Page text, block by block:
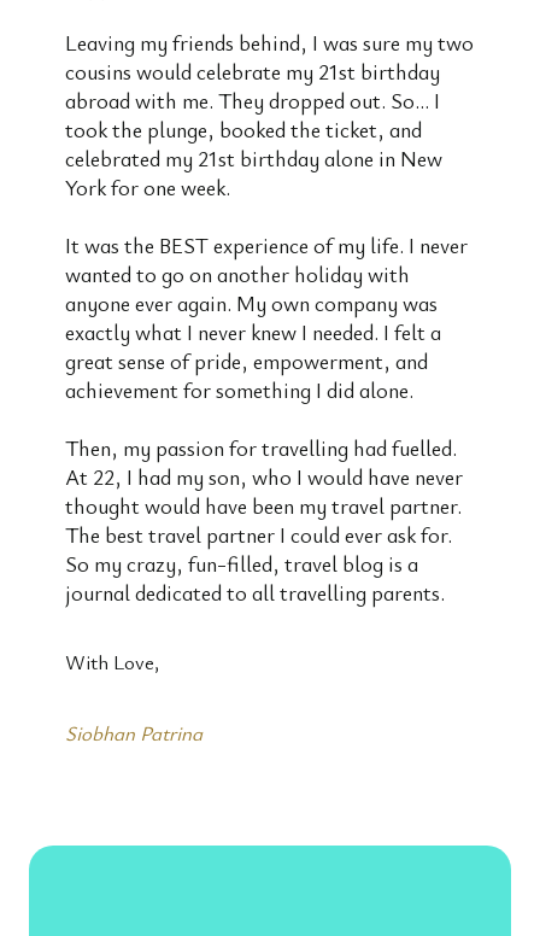
Leaving my friends behind, I was sure my two
cousins would celebrate my 21st birthday
abroad with me. They dropped out. So… I
took the plunge, booked the ticket, and
celebrated my 21st birthday alone in New
York for one week.
It was the BEST experience of my life. I never
wanted to go on another holiday with
anyone ever again. My own company was
exactly what I never knew I needed. I felt a
great sense of pride, empowerment, and
achievement for something I did alone.
Then, my passion for travelling had fuelled.
At 22, I had my son, who I would have never
thought would have been my travel partner.
The best travel partner I could ever ask for.
So my crazy, fun-filled, travel blog is a
journal dedicated to all travelling parents.
With Love,
Siobhan Patrina